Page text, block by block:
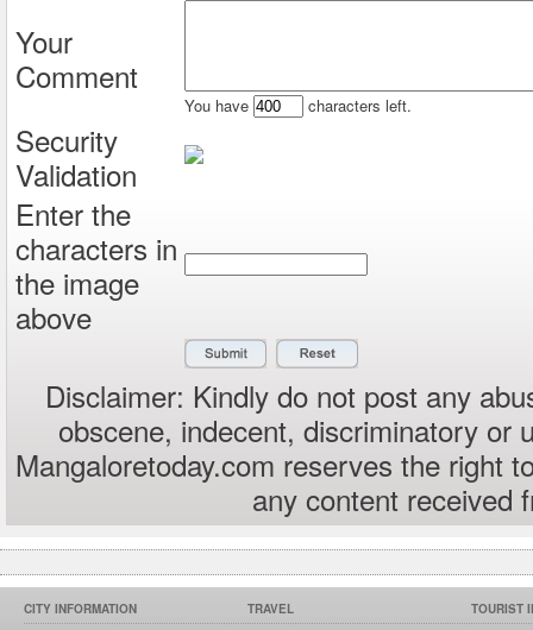
Your
Comment
You have characters left.
Security
Validation
Enter the
characters in
the image
above
Disclaimer: Kindly do not post any
obscene, indecent, discriminatory or
Mangaloretoday.com reserves the right
any content received
CITY INFORMATION
TRAVEL
TOURIST